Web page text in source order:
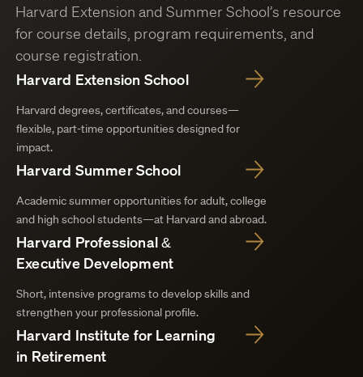
Harvard Extension and Summer School’s resource
for course details, program requirements, and
course registration.
Harvard Extension School
Harvard degrees, certificates, and courses—
flexible, part-time opportunities designed for
impact.
Harvard Summer School
Academic summer opportunities for adult, college
and high school students—at Harvard and abroad.
Harvard Professional &
Executive Development
Short, intensive programs to develop skills and
strengthen your professional profile.
Harvard Institute for Learning
in Retirement